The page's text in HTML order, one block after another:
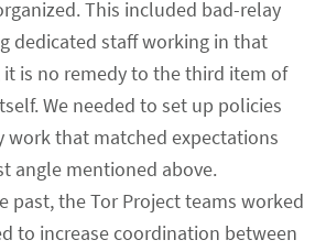
This included bad-relay
dedicated staff working in that
is no remedy to the third item of
We needed to set up policies
work that matched expectations
angle mentioned above.
past, the Tor Project teams worked
to increase coordination between